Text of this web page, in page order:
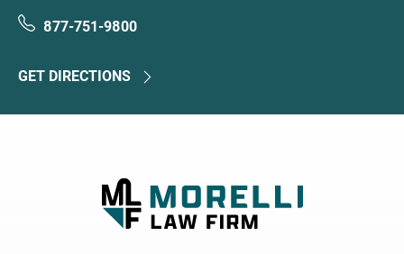
877-751-9800
GET DIRECTIONS